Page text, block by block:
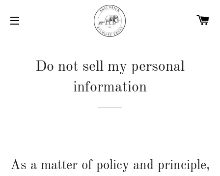
Do not sell my personal
information
As a matter of policy and principle,